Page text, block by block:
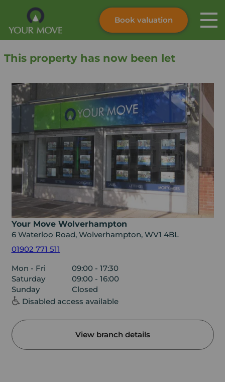
Skip to content
Instant valuation Contact
Book valuation
This property has now been let
Your Move Wolverhampton
6 Waterloo Road, Wolverhampton, WV1 4BL
01902 771 511
Mon - Fri
09:00 - 17:30
Saturday
09:00 - 16:00
Sunday
Closed
Disabled access available
View branch details